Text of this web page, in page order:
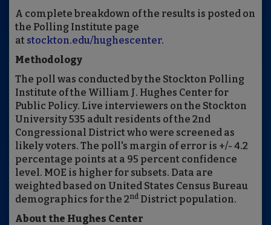
A complete breakdown of the results is posted on
the Polling Institute page
at stockton.edu/hughescenter.
Methodology
The poll was conducted by the Stockton Polling
Institute of the William J. Hughes Center for
Public Policy. Live interviewers on the Stockton
University 535 adult residents of the 2nd
Congressional District who were screened as
likely voters. The poll's margin of error is +/- 4.2
percentage points at a 95 percent confidence
level. MOE is higher for subsets. Data are
weighted based on United States Census Bureau
demographics for the 2nd District population.
About the Hughes Center